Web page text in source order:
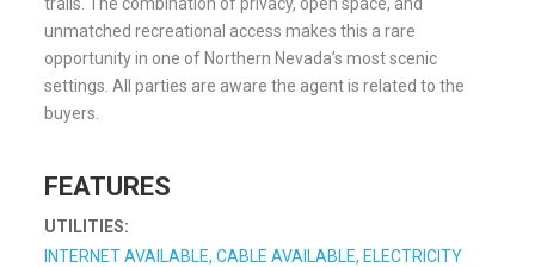
unmatched recreational access makes this a rare
opportunity in one of Northern Nevada’s most scenic
settings. All parties are aware the agent is related to the
buyers.
FEATURES
UTILITIES:
INTERNET AVAILABLE, CABLE AVAILABLE, ELECTRICITY